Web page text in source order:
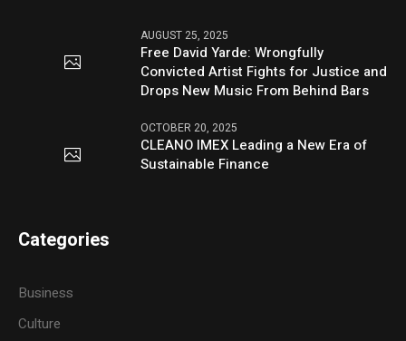
AUGUST 25, 2025
Free David Yarde: Wrongfully
Convicted Artist Fights for Justice and
Drops New Music From Behind Bars
OCTOBER 20, 2025
CLEANO IMEX Leading a New Era of
Sustainable Finance
Categories
Business
Culture